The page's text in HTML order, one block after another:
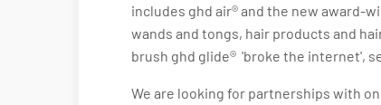
includes ghd air® and the new award-
wands and tongs, hair products and
brush ghd glide® 'broke the internet',
We are looking for partnerships with